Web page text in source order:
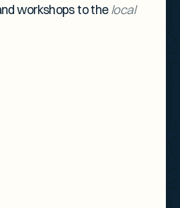
workshops to thelocal